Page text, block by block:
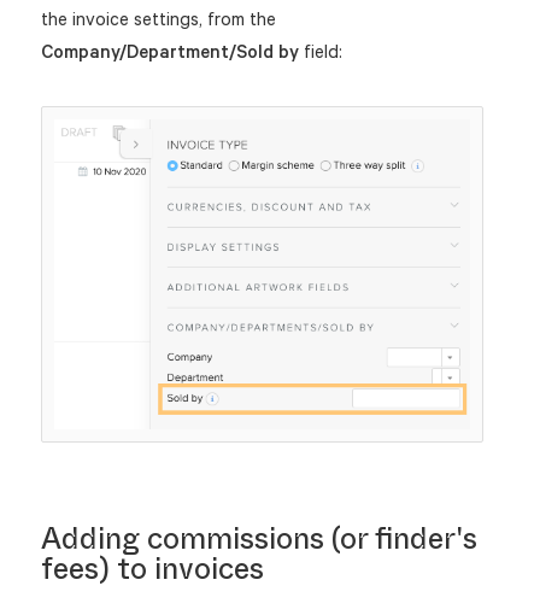
the invoice settings, from the
Company/Department/Sold byfield:
Adding commissions (or finder's
fees) to invoices